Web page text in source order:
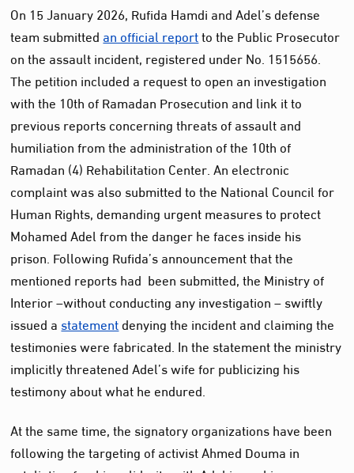
On 15 January 2026, Rufida Hamdi and Adel’s defense
team submittedan official reportto the Public Prosecutor
on the assault incident, registered under No. 1515656.
The petition included a request to open an investigation
with the 10th of Ramadan Prosecution and link it to
previous reports concerning threats of assault and
humiliation from the administration of the 10th of
Ramadan (4) Rehabilitation Center. An electronic
complaint was also submitted to the National Council for
Human Rights, demanding urgent measures to protect
Mohamed Adel from the danger he faces inside his
prison. Following Rufida’s announcement that the
mentioned reports had been submitted, the Ministry of
Interior –without conducting any investigation – swiftly
issued astatementdenying the incident and claiming the
testimonies were fabricated. In the statement the ministry
implicitly threatened Adel’s wife for publicizing his
testimony about what he endured.
At the same time, the signatory organizations have been
following the targeting of activist Ahmed Douma in